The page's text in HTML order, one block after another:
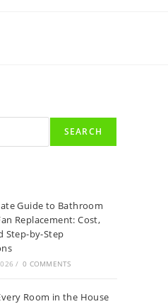
SEARCH
Guide to Bathroom
Replacement: Cost,
Step-by-Step
/ 0 COMMENTS
Room in the House